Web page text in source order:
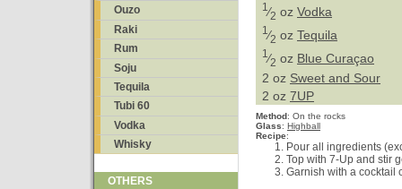
Ouzo
Raki
Rum
Soju
Tequila
Tubi 60
Vodka
Whisky
OTHERS
1 ⁄2 oz Vodka
1 ⁄2 oz Tequila
1 ⁄2 oz Blue Curaçao
2 oz Sweet and Sour
2 oz 7UP
Method: On the rocks
Glass: Highball
Recipe:
Pour all ingredients
Top with 7-Up and stir
Garnish with a cocktail